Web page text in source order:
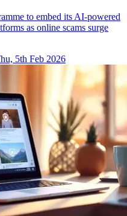
to embed its AI-powered
as online scams surge
5th Feb 2026